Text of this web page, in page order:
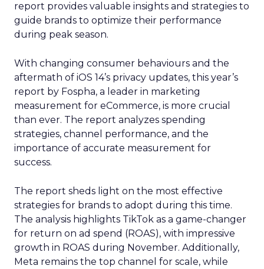
report provides valuable insights and strategies to
guide brands to optimize their performance
during peak season.
With changing consumer behaviours and the
aftermath of iOS 14’s privacy updates, this year’s
report by Fospha, a leader in marketing
measurement for eCommerce, is more crucial
than ever. The report analyzes spending
strategies, channel performance, and the
importance of accurate measurement for
success.
The report sheds light on the most effective
strategies for brands to adopt during this time.
The analysis highlights TikTok as a game-changer
for return on ad spend (ROAS), with impressive
growth in ROAS during November. Additionally,
Meta remains the top channel for scale, while